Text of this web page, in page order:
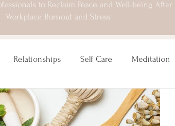
to Reclaim Peace and Well-being After
Workplace Burnout and Stress
Relationships Self Care Meditation